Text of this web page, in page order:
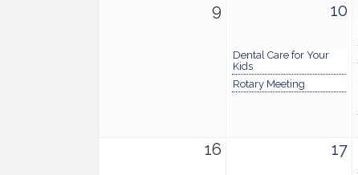
9 10
Dental Care for Your
Kids
Rotary Meeting
16 17